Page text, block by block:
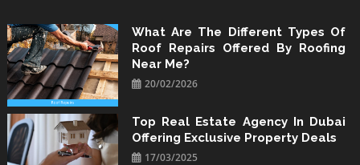
to
content
What Are The Different Types Of
Roof Repairs Offered By Roofing
Near Me?
20/02/2026
Top Real Estate Agency In Dubai
Offering Exclusive Property Deals
17/03/2025